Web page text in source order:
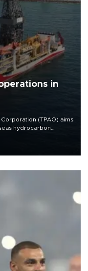
in
(TPAO) aims
hydrocarbon